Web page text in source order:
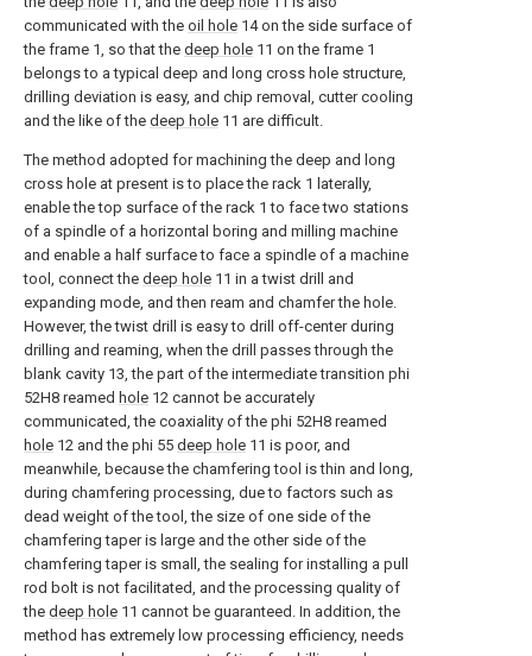
communicated with the oil hole 14 on the side surface of
the frame 1, so that the deep hole 11 on the frame 1
belongs to a typical deep and long cross hole structure,
drilling deviation is easy, and chip removal, cutter cooling
and the like of the deep hole 11 are difficult.
The method adopted for machining the deep and long
cross hole at present is to place the rack 1 laterally,
enable the top surface of the rack 1 to face two stations
of a spindle of a horizontal boring and milling machine
and enable a half surface to face a spindle of a machine
tool, connect the deep hole 11 in a twist drill and
expanding mode, and then ream and chamfer the hole.
However, the twist drill is easy to drill off-center during
drilling and reaming, when the drill passes through the
blank cavity 13, the part of the intermediate transition phi
52H8 reamed hole 12 cannot be accurately
communicated, the coaxiality of the phi 52H8 reamed
hole 12 and the phi 55 deep hole 11 is poor, and
meanwhile, because the chamfering tool is thin and long,
during chamfering processing, due to factors such as
dead weight of the tool, the size of one side of the
chamfering taper is large and the other side of the
chamfering taper is small, the sealing for installing a pull
rod bolt is not facilitated, and the processing quality of
the deep hole 11 cannot be guaranteed. In addition, the
method has extremely low processing efficiency, needs